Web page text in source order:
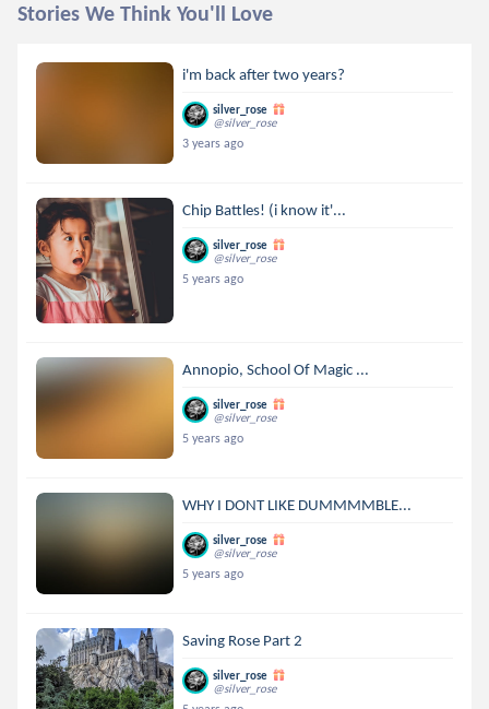
Stories We Think You'll Love
i'm back after two years?
silver_rose
@silver_rose
3 years ago
Chip Battles! (i know it'...
silver_rose
@silver_rose
5 years ago
Annopio, School Of Magic ...
silver_rose
@silver_rose
5 years ago
WHY I DONT LIKE DUMMMMBLE...
silver_rose
@silver_rose
5 years ago
Saving Rose Part 2
silver_rose
@silver_rose